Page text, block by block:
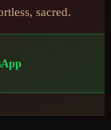
sacred.